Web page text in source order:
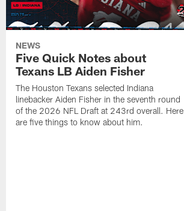
NEWS
Five Quick Notes about
Texans LB Aiden Fisher
The Houston Texans selected Indiana
linebacker Aiden Fisher in the seventh round
of the 2026 NFL Draft at 243rd overall. Here
are five things to know about him.